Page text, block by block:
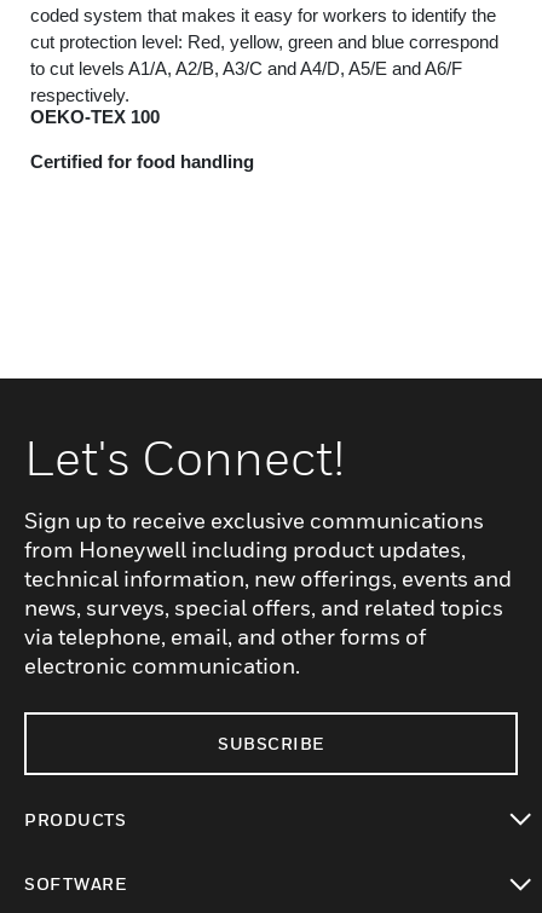
coded system that makes it easy for workers to identify the
cut protection level: Red, yellow, green and blue correspond
to cut levels A1/A, A2/B, A3/C and A4/D, A5/E and A6/F
respectively.
OEKO-TEX 100
Certified for food handling
Let's Connect!
Sign up to receive exclusive communications
from Honeywell including product updates,
technical information, new offerings, events and
news, surveys, special offers, and related topics
via telephone, email, and other forms of
electronic communication.
SUBSCRIBE
PRODUCTS
SOFTWARE